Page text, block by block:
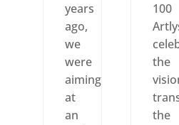
years
ago,
we
were
aiming
at
an
100
the
the